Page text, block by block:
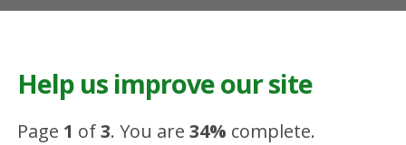
Help us improve our site
Page 1 of3.You are34% complete.